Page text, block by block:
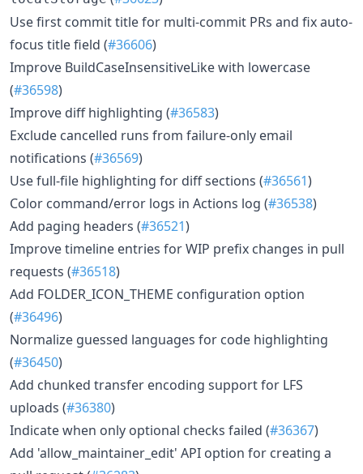
Use first commit title for multi-commit PRs and fix auto-
focus title field (#36606)
Improve BuildCaseInsensitiveLike with lowercase
(#36598)
Improve diff highlighting (#36583)
Exclude cancelled runs from failure-only email
notifications (#36569)
Use full-file highlighting for diff sections (#36561)
Color command/error logs in Actions log (#36538)
Add paging headers (#36521)
Improve timeline entries for WIP prefix changes in pull
requests (#36518)
Add FOLDER_ICON_THEME configuration option
(#36496)
Normalize guessed languages for code highlighting
(#36450)
Add chunked transfer encoding support for LFS
uploads (#36380)
Indicate when only optional checks failed (#36367)
Add 'allow_maintainer_edit' API option for creating a